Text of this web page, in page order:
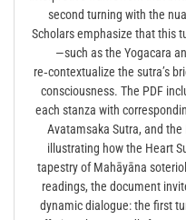
second turning with the
Scholars emphasize that this
—such as the Yogacara
re‑contextualize the sutra’s
consciousness. The PDF
each stanza with
Avatamsaka Sutra, and
illustrating how the Heart
tapestry of Mahāyāna
readings, the document
dynamic dialogue: the first